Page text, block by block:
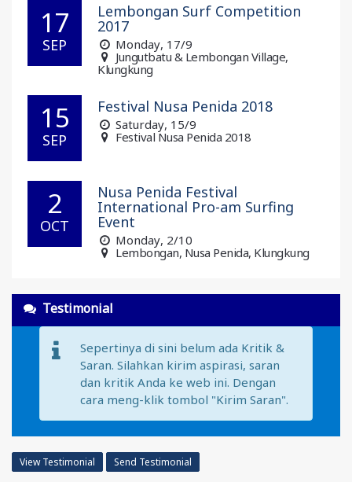
17
SEP
Lembongan Surf Competition
2017
Monday, 17/9
Jungutbatu & Lembongan Village,
Klungkung
15
SEP
Festival Nusa Penida 2018
Saturday, 15/9
Festival Nusa Penida 2018
2
OCT
Nusa Penida Festival
International Pro-am Surfing
Event
Monday, 2/10
Lembongan, Nusa Penida, Klungkung
Testimonial
Sepertinya di sini belum ada Kritik &
Saran. Silahkan kirim aspirasi, saran
dan kritik Anda ke web ini. Dengan
cara meng-klik tombol "Kirim Saran".
View Testimonial Send Testimonial